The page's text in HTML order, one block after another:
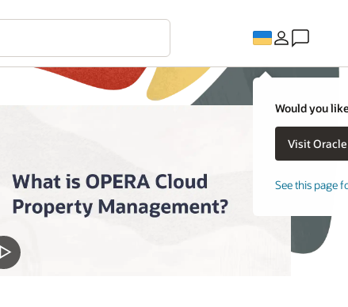
Would you
See this page